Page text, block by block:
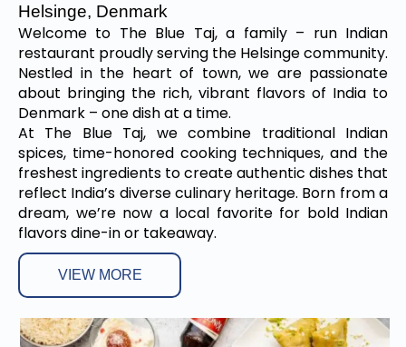
Helsinge, Denmark
Welcome to The Blue Taj, a family – run Indian
restaurant proudly serving the Helsinge community.
Nestled in the heart of town, we are passionate
about bringing the rich, vibrant flavors of India to
Denmark – one dish at a time.
At The Blue Taj, we combine traditional Indian
spices, time-honored cooking techniques, and the
freshest ingredients to create authentic dishes that
reflect India’s diverse culinary heritage. Born from a
dream, we’re now a local favorite for bold Indian
flavors dine-in or takeaway.
VIEW MORE